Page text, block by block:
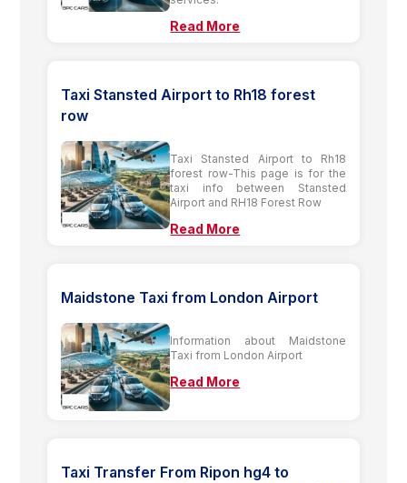
Read More
Taxi Stansted Airport to Rh18 forest
row
Taxi Stansted Airport to Rh18
forest row-This page is for the
taxi info between Stansted
Airport and RH18 Forest Row
Read More
Maidstone Taxi from London Airport
Information about Maidstone
Taxi from London Airport
Read More
Taxi Transfer From Ripon hg4 to